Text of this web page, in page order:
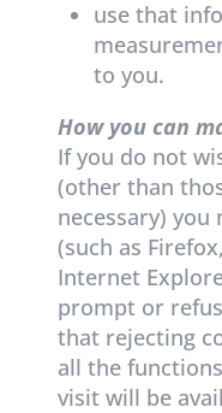
use that
to you.
How you can
If you do not
(other than
necessary)
(such as
Internet
prompt or
that rejecting
all the
visit will be